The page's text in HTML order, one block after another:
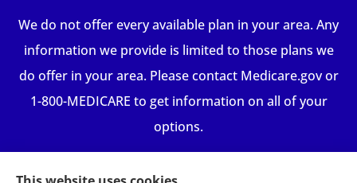
We do not offer every available plan in your area. Any
information we provide is limited to those plans we
do offer in your area. Please contact Medicare.gov or
1-800-MEDICARE to get information on all of your
options.